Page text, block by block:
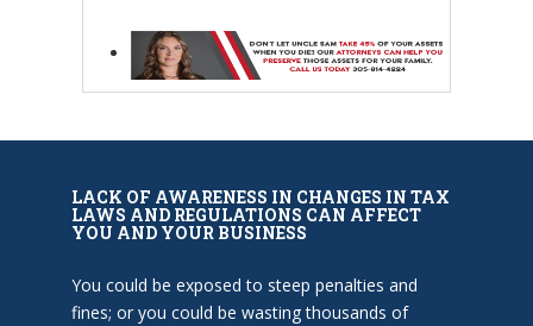
LACK OF AWARENESS IN CHANGES IN TAX
LAWS AND REGULATIONS CAN AFFECT
YOU AND YOUR BUSINESS
You could be exposed to steep penalties and
fines; or you could be wasting thousands of